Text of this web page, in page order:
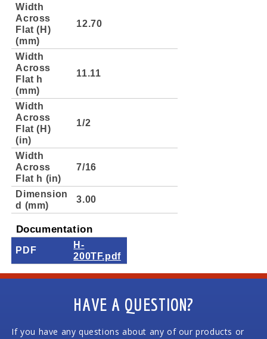
Width
Across
Flat (H)
(mm)
12.70
Width
Across
Flat h
(mm)
11.11
Width
Across
Flat (H)
(in)
1/2
Width
Across
Flat h (in)
7/16
Dimension
d (mm)
3.00
Documentation
PDF
H-
200TF.pdf
HAVE A QUESTION?
If you have any questions about any of our products or